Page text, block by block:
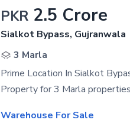
PKR 2.5 Crore
Sialkot Bypass, Gujranwala
3 Marla
Warehouse For Sale